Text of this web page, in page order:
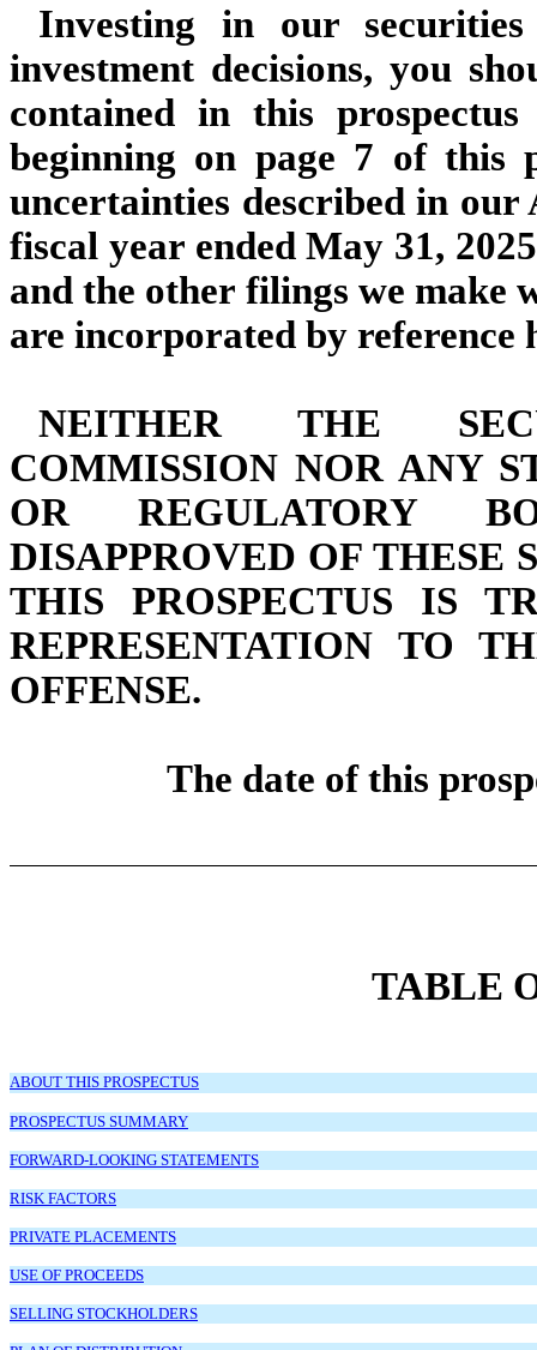
Investing in our
investment decisions, you
contained in this
beginning on page 7 of this
uncertainties described in
fiscal year ended May 31,
and the other filings we make
are incorporated by reference
NEITHER THE
COMMISSION NOR ANY
OR REGULATORY
DISAPPROVED OF THESE
THIS PROSPECTUS IS
REPRESENTATION TO
OFFENSE.
The date of this
TABLE
ABOUT THIS PROSPECTUS
PROSPECTUS SUMMARY
FORWARD-LOOKING STATEMENTS
RISK FACTORS
PRIVATE PLACEMENTS
USE OF PROCEEDS
SELLING STOCKHOLDERS